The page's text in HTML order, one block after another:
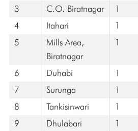
3
C.O. Biratnagar 1
4
Itahari 1
5
Mills Area,
Biratnagar
1
6 Duhabi 1
7
Surunga 1
8
Tankisinwari 1
9
Dhulabari 1